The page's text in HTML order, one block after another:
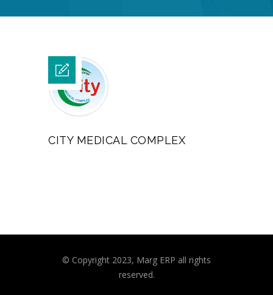
CITY MEDICAL COMPLEX
© Copyright 2023, Marg ERP all rights
reserved.